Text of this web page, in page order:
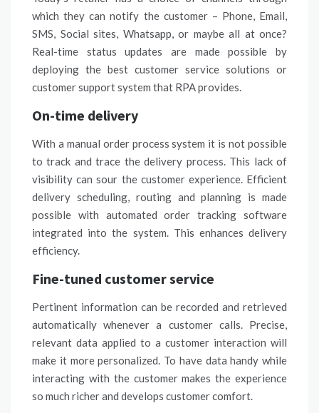
which they can notify the customer – Phone, Email,
SMS, Social sites, Whatsapp, or maybe all at once?
Real-time status updates are made possible by
deploying the best customer service solutions or
customer supportsystem that RPA provides.
On-time delivery
With a manual order process system it is not possible
to track and trace the delivery process. This lack of
visibility can sour the customer experience. Efficient
delivery scheduling, routing and planning is made
possible with automated order tracking software
integrated into the system. This enhances delivery
efficiency.
Fine-tuned customer service
Pertinent information can be recorded and retrieved
automatically whenever a customer calls. Precise,
relevant data applied to a customer interaction will
make it more personalized. To have data handy while
interacting with the customer makes the experience
so much richer and develops customer comfort.